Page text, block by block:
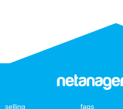
selling faqs